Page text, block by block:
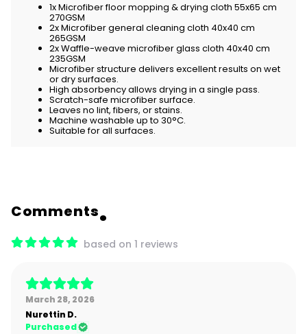
1x Microfiber floor mopping & drying cloth 55x65 cm
270GSM
2x Microfiber general cleaning cloth 40x40 cm
265GSM
2x Waffle-weave microfiber glass cloth 40x40 cm
235GSM
Microfiber structure delivers excellent results on wet
or dry surfaces.
High absorbency allows drying in a single pass.
Scratch-safe microfiber surface.
Leaves no lint, fibers, or stains.
Machine washable up to 30°C.
Suitable for all surfaces.
Comments
based on 1 reviews
March 28, 2026
Nurettin D.
Purchased